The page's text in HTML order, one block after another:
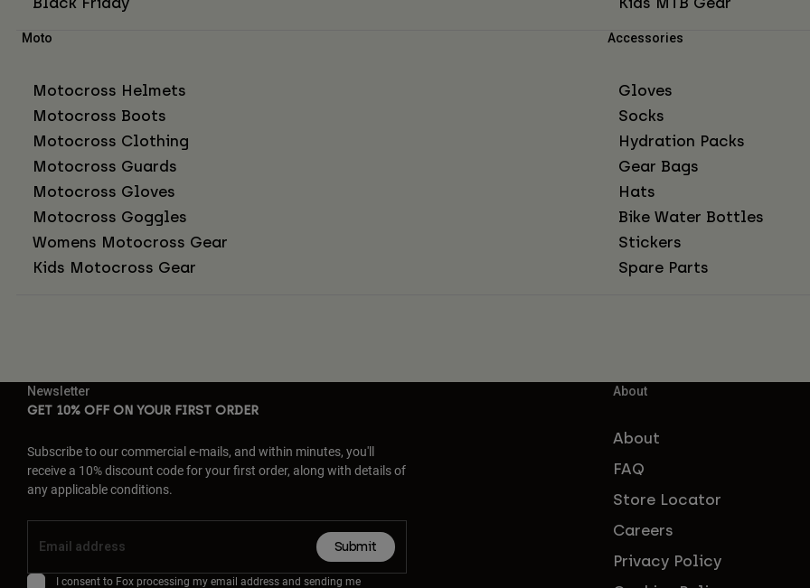
Moto
Motocross Helmets
Motocross Boots
Motocross Clothing
Motocross Guards
Motocross Gloves
Motocross Goggles
Womens Motocross Gear
Kids Motocross Gear
Accessories
Gloves
Socks
Hydration Packs
Gear Bags
Hats
Bike Water Bottles
Stickers
Spare Parts
Newsletter
GET 10% OFF ON YOUR FIRST ORDER
Subscribe to our commercial e-mails, and within minutes, you'll
receive a 10% discount code for your first order, along with details of
any applicable conditions.
Submit
I consent to Fox processing my email address and sending me
About
About
FAQ
Store Locator
Careers
Privacy Policy